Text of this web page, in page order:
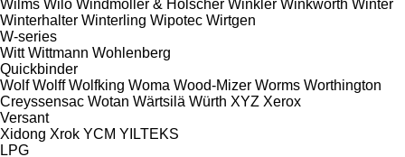
Wilms Wilo Windmöller & Hölscher Winkler Winkworth Winter
Winterhalter Winterling Wipotec Wirtgen
W-series
Witt Wittmann Wohlenberg
Quickbinder
Wolf Wolff Wolfking Woma Wood-Mizer Worms Worthington
Creyssensac Wotan Wärtsilä Würth XYZ Xerox
Versant
Xidong Xrok YCM YILTEKS
LPG